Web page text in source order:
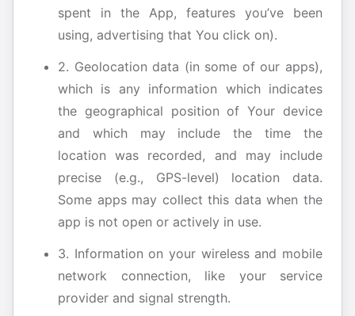
spent in the App, features you’ve been
using, advertising that You click on).
2. Geolocation data (in some of our apps),
which is any information which indicates
the geographical position of Your device
and which may include the time the
location was recorded, and may include
precise (e.g., GPS-level) location data.
Some apps may collect this data when the
app is not open or actively in use.
3. Information on your wireless and mobile
network connection, like your service
provider and signal strength.